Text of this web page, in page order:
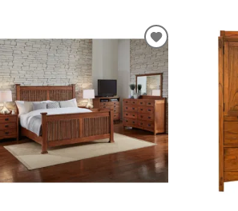
ADD
TO
WISHLIST